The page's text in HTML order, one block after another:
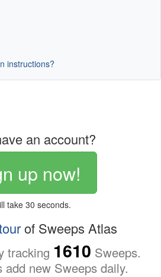
instructions?
an account?
up now!
take 30 seconds.
of Sweeps Atlas
tracking 1610 Sweeps.
add new Sweeps daily.